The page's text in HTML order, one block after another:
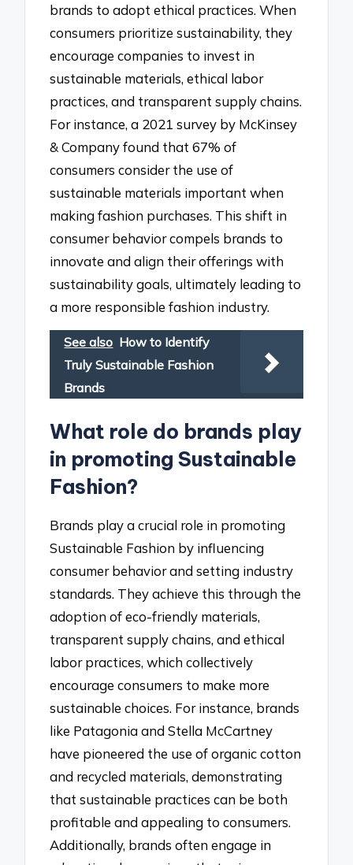
brands to adopt ethical practices. When
consumers prioritize sustainability, they
encourage companies to invest in
sustainable materials, ethical labor
practices, and transparent supply chains.
For instance, a 2021 survey by McKinsey
& Company found that 67% of
consumers consider the use of
sustainable materials important when
making fashion purchases. This shift in
consumer behavior compels brands to
innovate and align their offerings with
sustainability goals, ultimately leading to
a more responsible fashion industry.
See also How to Identify
Truly Sustainable Fashion
Brands
What role do brands play
in promoting Sustainable
Fashion?
Brands play a crucial role in promoting
Sustainable Fashion by influencing
consumer behavior and setting industry
standards. They achieve this through the
adoption of eco-friendly materials,
transparent supply chains, and ethical
labor practices, which collectively
encourage consumers to make more
sustainable choices. For instance, brands
like Patagonia and Stella McCartney
have pioneered the use of organic cotton
and recycled materials, demonstrating
that sustainable practices can be both
profitable and appealing to consumers.
Additionally, brands often engage in